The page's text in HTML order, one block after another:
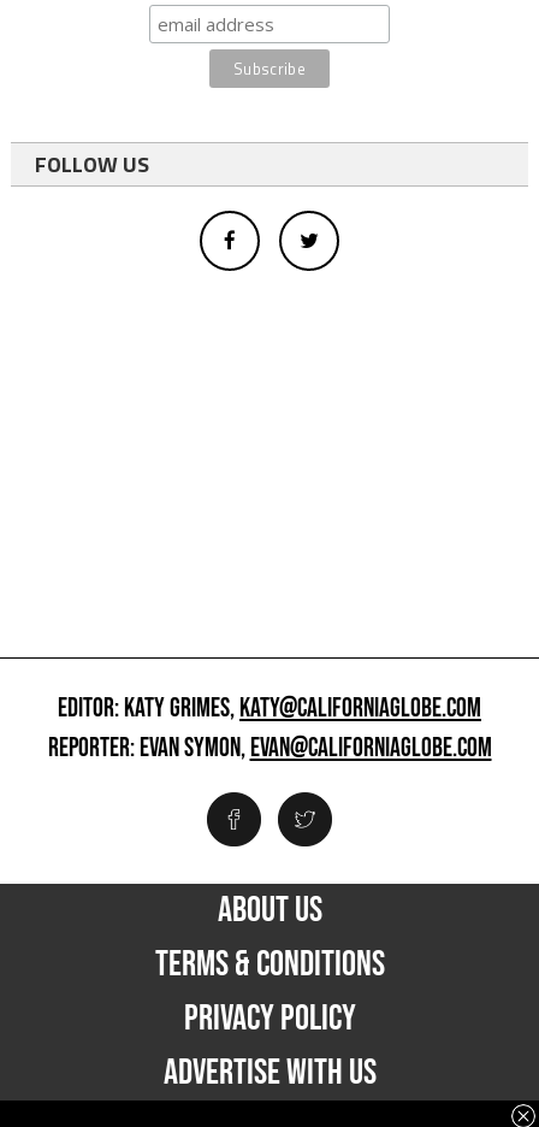
FOLLOW US
EDITOR: KATY GRIMES,KATY@CALIFORNIAGLOBE.COM
REPORTER: EVAN SYMON,EVAN@CALIFORNIAGLOBE.COM
ABOUT US
TERMS & CONDITIONS
PRIVACY POLICY
ADVERTISE WITH US